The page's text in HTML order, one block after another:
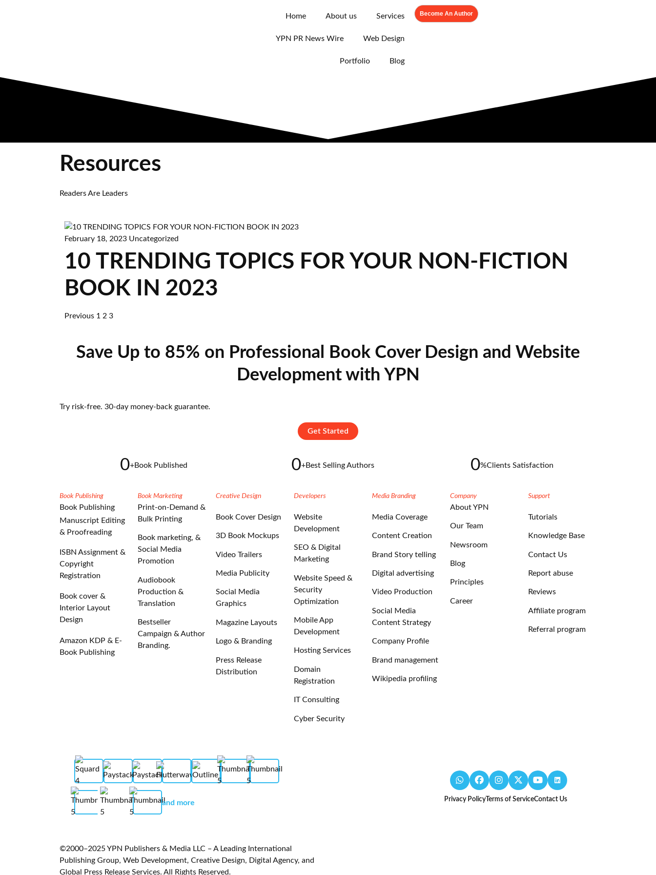
Home About us Services
YPN PR News Wire Web Design
Portfolio Blog
Become An Author
Resources
Readers Are Leaders
February 18, 2023 Uncategorized
10 TRENDING TOPICS FOR YOUR NON-FICTION
BOOK IN 2023
Previous 1 2 3
Save Up to 85% on Professional Book Cover Design and Website
Development with YPN
Try risk-free. 30-day money-back guarantee.
Get Started
0+Book Published 0+Best Selling Authors 0%Clients Satisfaction
Book Publishing
Book Publishing
Manuscript Editing
& Proofreading
ISBN Assignment &
Copyright
Registration
Book cover &
Interior Layout
Design
Amazon KDP & E-
Book Publishing
Book Marketing
Print-on-Demand &
Bulk Printing
Book marketing, &
Social Media
Promotion
Audiobook
Production &
Translation
Bestseller
Campaign & Author
Branding.
Creative Design
Book Cover Design
3D Book Mockups
Video Trailers
Media Publicity
Social Media
Graphics
Magazine Layouts
Logo & Branding
Press Release
Distribution
Developers
Website
Development
SEO & Digital
Marketing
Website Speed &
Security
Optimization
Mobile App
Development
Hosting Services
Domain
Registration
IT Consulting
Cyber Security
Media Branding
Media Coverage
Content Creation
Brand Story telling
Digital advertising
Video Production
Social Media
Content Strategy
Company Profile
Brand management
Wikipedia profiling
Company
About YPN
Our Team
Newsroom
Blog
Principles
Career
Support
Tutorials
Knowledge Base
Contact Us
Report abuse
Reviews
Affiliate program
Referral program
and more Privacy Policy Terms of ServiceContact Us
©2000–2025 YPN Publishers & Media LLC – A Leading International
Publishing Group, Web Development, Creative Design, Digital Agency, and
Global Press Release Services. All Rights Reserved.